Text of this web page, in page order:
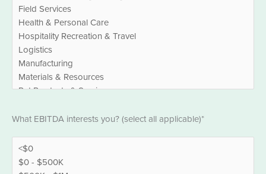
What EBITDA interests you? (select all applicable)*